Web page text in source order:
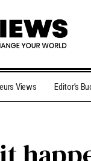
Views Editor’s